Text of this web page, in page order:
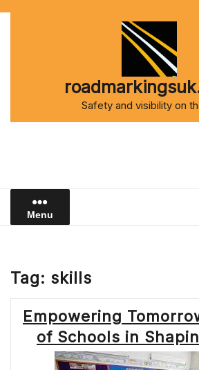
Safety and visibility on
Menu
Tag: skills
Empowering
of Schools in